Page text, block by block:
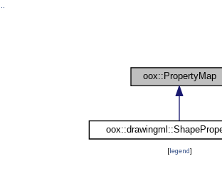
[legend]